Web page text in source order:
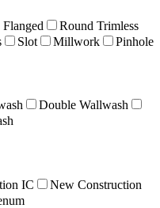
Round Trimless
Slot Millwork Pinhole
Double Wallwash
IC
New Construction